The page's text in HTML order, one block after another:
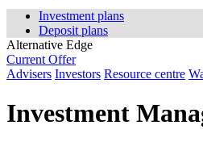
Investment plans
Deposit plans
Alternative Edge
Current Offer
Advisers Investors Resource centre
Investment